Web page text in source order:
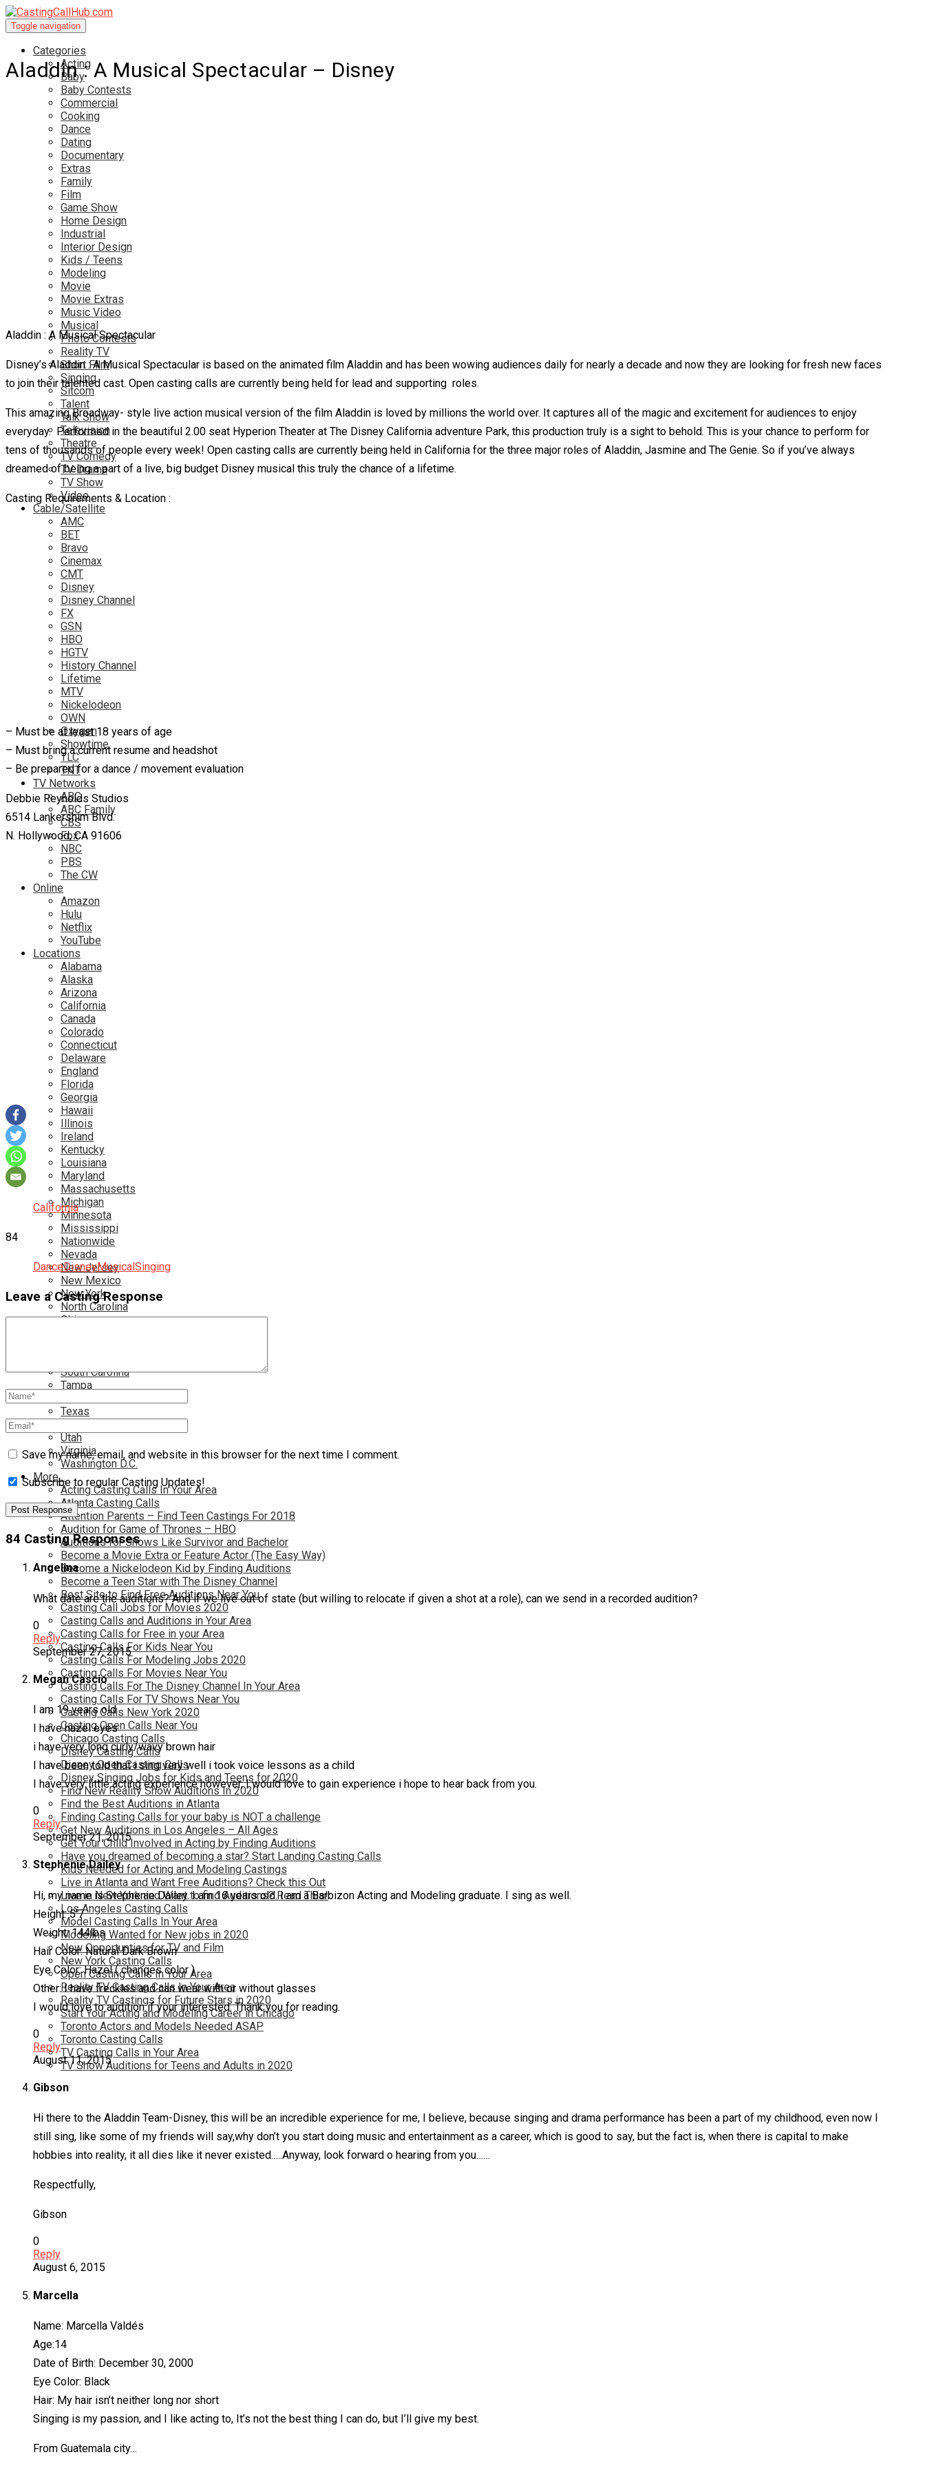
Toggle navigation
Categories
Acting
Baby
Baby Contests
Commercial
Cooking
Dance
Dating
Documentary
Extras
Family
Film
Game Show
Home Design
Industrial
Interior Design
Kids / Teens
Modeling
Movie
Movie Extras
Music Video
Musical
Photo Contests
Reality TV
Short Film
Singing
Sitcom
Talent
Talk Show
Television
Theatre
TV Comedy
TV Drama
TV Show
Video
Cable/Satellite
AMC
BET
Bravo
Cinemax
CMT
Disney
Disney Channel
FX
GSN
HBO
HGTV
History Channel
Lifetime
MTV
Nickelodeon
OWN
Oxygen
Showtime
TLC
TNT
TV Networks
ABC
ABC Family
CBS
Fox
NBC
PBS
The CW
Online
Amazon
Hulu
Netflix
YouTube
Locations
Alabama
Alaska
Arizona
California
Canada
Colorado
Connecticut
Delaware
England
Florida
Georgia
Hawaii
Illinois
Ireland
Kentucky
Louisiana
Maryland
Massachusetts
Michigan
Minnesota
Mississippi
Nationwide
Nevada
New Jersey
New Mexico
New York
North Carolina
Ohio
South Carolina
Tampa
Texas
Utah
Virginia
Washington D.C.
More…
Acting Casting Calls In Your Area
Atlanta Casting Calls
Attention Parents – Find Teen Castings For 2018
Audition for Game of Thrones – HBO
Auditions for Shows Like Survivor and Bachelor
Become a Movie Extra or Feature Actor (The Easy Way)
Become a Nickelodeon Kid by Finding Auditions
Become a Teen Star with The Disney Channel
Best Site to Find Free Auditions Near You
Casting Call Jobs for Movies 2020
Casting Calls and Auditions in Your Area
Casting Calls for Free in your Area
Casting Calls For Kids Near You
Casting Calls For Modeling Jobs 2020
Casting Calls For Movies Near You
Casting Calls For The Disney Channel In Your Area
Casting Calls For TV Shows Near You
Casting Calls New York 2020
Casting Open Calls Near You
Chicago Casting Calls
Disney Casting Calls
Disney Open Casting Calls
Disney Singing Jobs for Kids and Teens for 2020
Find New Reality Show Auditions In 2020
Find the Best Auditions in Atlanta
Finding Casting Calls for your baby is NOT a challenge
Get New Auditions in Los Angeles – All Ages
Get Your Child Involved in Acting by Finding Auditions
Have you dreamed of becoming a star? Start Landing Casting Calls
Kids Needed for Acting and Modeling Castings
Live in Atlanta and Want Free Auditions? Check this Out
Live in New York and Want to find Auditions? Read This!
Los Angeles Casting Calls
Model Casting Calls In Your Area
Modeling Wanted for New jobs in 2020
New Opportunties for TV and Film
New York Casting Calls
Open Casting Calls In Your Area
Reality TV Casting Calls In Your Area
Reality TV Castings for Future Stars in 2020
Start Your Acting and Modeling Career in Chicago
Toronto Actors and Models Needed ASAP
Toronto Casting Calls
TV Casting Calls in Your Area
TV Show Auditions for Teens and Adults in 2020
Aladdin : A Musical Spectacular – Disney
Aladdin : A Musical Spectacular
Disney’s Aladdin : A Musical Spectacular is based on the animated film Aladdin and has been wowing audiences daily for nearly a decade and now they are looking for fresh new faces
to join their talented cast. Open casting calls are currently being held for lead and supporting roles.
This amazing Broadway- style live action musical version of the film Aladdin is loved by millions the world over. It captures all of the magic and excitement for audiences to enjoy
everyday. Performed in the beautiful 2.00 seat Hyperion Theater at The Disney California adventure Park, this production truly is a sight to behold. This is your chance to perform for
tens of thousands of people every week! Open casting calls are currently being held in California for the three major roles of Aladdin, Jasmine and The Genie. So if you’ve always
dreamed of being a part of a live, big budget Disney musical this truly the chance of a lifetime.
Casting Requirements & Location :
– Must be at least 18 years of age
– Must bring a current resume and headshot
– Be prepared for a dance / movement evaluation
Debbie Reynolds Studios
6514 Lankershim Blvd.
N. Hollywood, CA 91606
California
84
DanceDisneyMusicalSinging
Leave a Casting Response
Save my name, email, and website in this browser for the next time I comment.
Subscribe to regular Casting Updates!
84 Casting Responses
Angelina
What date are the auditions? And if we live out of state (but willing to relocate if given a shot at a role), can we send in a recorded audition?
0
Reply
September 27, 2015
Megan Cascio
I am 19 years old
I have hazel eyes
i have very long curly/wavy brown hair
I have been told that i sing very well i took voice lessons as a child
I have very little acting experience however, I would love to gain experience i hope to hear back from you.
0
Reply
September 21, 2015
Stephenie Dailey
Hi, my name is Stephenie Dailey. I am 16 years old. I am a Barbizon Acting and Modeling graduate. I sing as well.
Height: 5’7
Weight: 144lbs
Hair Color: Natural Dark Brown
Eye Color: Hazel ( changes color )
Other: I have freckles and can wear with or without glasses
I would love to audition if your interested. Thank you for reading.
0
Reply
August 11, 2015
Gibson
Hi there to the Aladdin Team-Disney, this will be an incredible experience for me, I believe, because singing and drama performance has been a part of my childhood, even now I
still sing, like some of my friends will say,why don’t you start doing music and entertainment as a career, which is good to say, but the fact is, when there is capital to make
hobbies into reality, it all dies like it never existed…..Anyway, look forward o hearing from you……
Respectfully,
Gibson
0
Reply
August 6, 2015
Marcella
Name: Marcella Valdés
Age:14
Date of Birth: December 30, 2000
Eye Color: Black
Hair: My hair isn’t neither long nor short
Singing is my passion, and I like acting to, It’s not the best thing I can do, but I’ll give my best.
From Guatemala city…